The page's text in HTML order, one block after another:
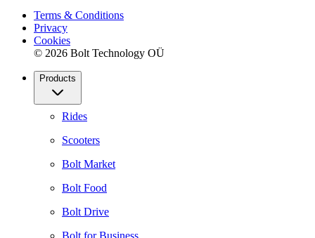
Terms & Conditions
Privacy
Cookies
© 2026 Bolt Technology OÜ
Products
Rides
Scooters
Bolt Market
Bolt Food
Bolt Drive
Bolt for Business